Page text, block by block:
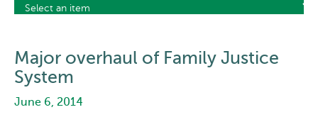
Major overhaul of Family Justice
System
June 6, 2014